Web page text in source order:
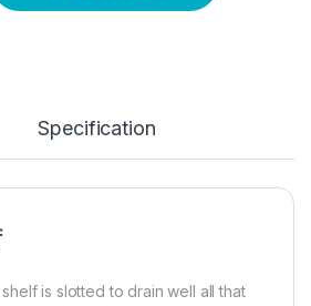
Specification
shelf is slotted to drain well all that